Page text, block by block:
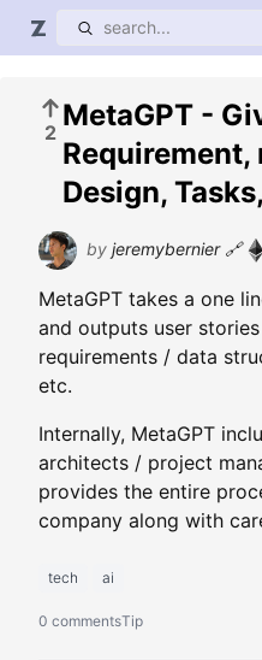
2 MetaGPT -
Requirement,
Design,
by jeremybernier 🔗
MetaGPT takes a one
and outputs user
requirements / data
etc.
Internally, MetaGPT
architects / project
provides the entire
company along with
tech ai
0 commentsTip